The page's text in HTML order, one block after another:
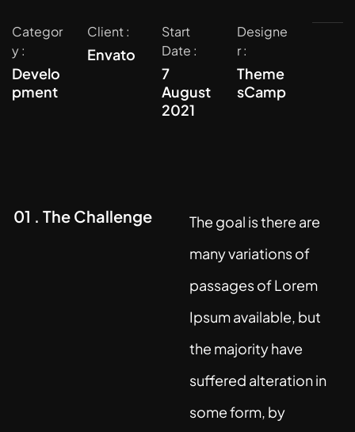
Categor
y :
Develo
pment
Client :
Envato
Start
Date :
7
August
2021
Designe
r :
Theme
sCamp
01 . The Challenge
The goal is there are
many variations of
passages of Lorem
Ipsum available, but
the majority have
suffered alteration in
some form, by